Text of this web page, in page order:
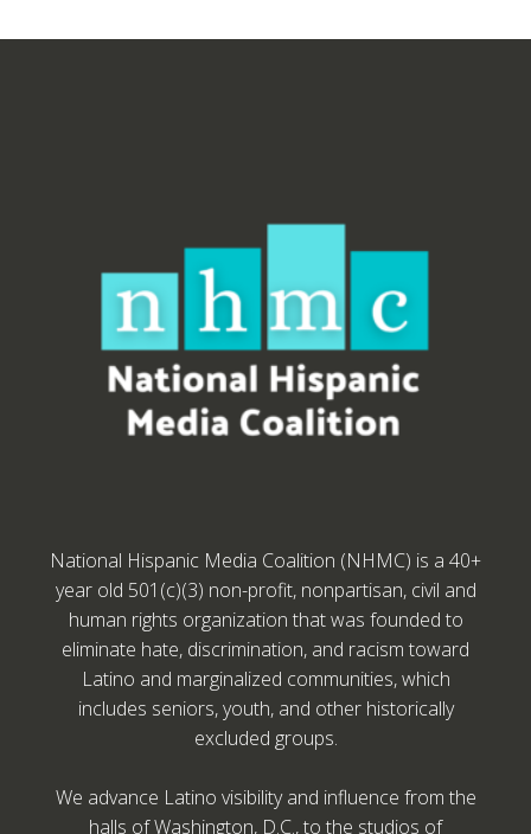
National Hispanic Media Coalition (NHMC) is a 40+
year old 501(c)(3) non-profit, nonpartisan, civil and
human rights organization that was founded to
eliminate hate, discrimination, and racism toward
Latino and marginalized communities, which
includes seniors, youth, and other historically
excluded groups.
We advance Latino visibility and influence from the
halls of Washington, D.C., to the studios of